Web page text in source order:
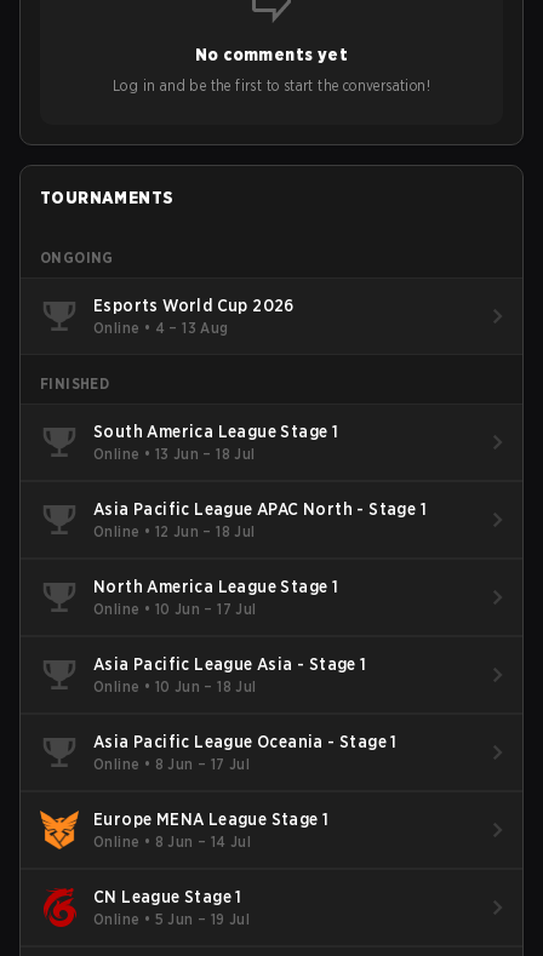
No comments yet
Log in and be the first to start the conversation!
TOURNAMENTS
ONGOING
Esports World Cup 2026
Online • 4 – 13 Aug
FINISHED
South America League Stage 1
Online • 13 Jun – 18 Jul
Asia Pacific League APAC North - Stage 1
Online • 12 Jun – 18 Jul
North America League Stage 1
Online • 10 Jun – 17 Jul
Asia Pacific League Asia - Stage 1
Online • 10 Jun – 18 Jul
Asia Pacific League Oceania - Stage 1
Online • 8 Jun – 17 Jul
Europe MENA League Stage 1
Online • 8 Jun – 14 Jul
CN League Stage 1
Online • 5 Jun – 19 Jul